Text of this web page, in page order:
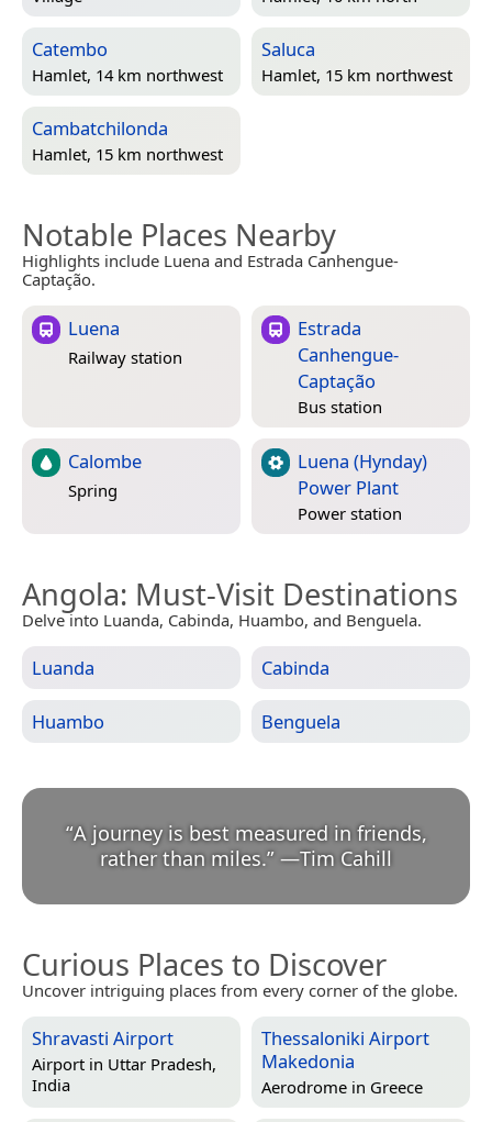
Catembo
Hamlet, 14 km northwest
Saluca
Hamlet, 15 km northwest
Cambatchilonda
Hamlet, 15 km northwest
Notable Places Nearby
Highlights include Luena and Estrada Canhengue-
Captação.
Luena
Railway station
Estrada
Canhengue-
Captação
Bus station
Calombe
Spring
Luena (Hynday)
Power Plant
Power station
Angola: Must-Visit Destinations
Delve into Luanda, Cabinda, Huambo, and Benguela.
Luanda Cabinda
Huambo Benguela
“A journey is best measured in friends,
rather than miles.” —Tim Cahill
Curious Places to Discover
Uncover intriguing places from every corner of the globe.
Shravasti Airport
Airport in Uttar Pradesh,
India
Thessaloniki Airport
Makedonia
Aerodrome in Greece